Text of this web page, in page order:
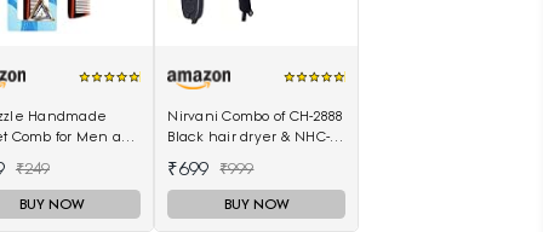
Handmade
Comb for Men and
₹249
BUY NOW
Nirvani Combo of CH-2888
Black hair dryer & NHC-
hair curler 16B
₹699 ₹999
BUY NOW